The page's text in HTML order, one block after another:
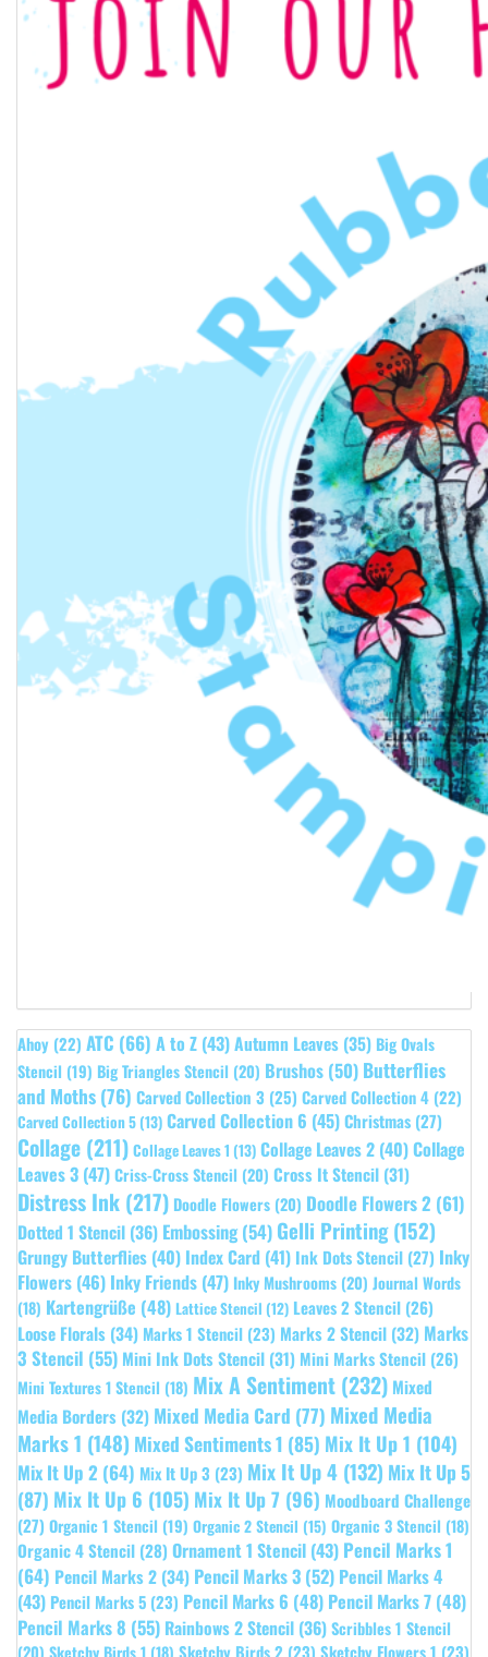
Ahoy (22) ATC (66) A to Z (43)Autumn Leaves (35) Big Ovals
Stencil (19) Big Triangles Stencil (20) Brushos (50) Butterflies
and Moths(76) Carved Collection 3 (25) Carved Collection 4 (22)
Carved Collection 5 (13) Carved Collection 6 (45)Christmas (27)
Collage (211) Collage Leaves 1 (13) Collage Leaves 2 (40)Collage
Leaves 3 (47)Criss-Cross Stencil (20) Cross It Stencil (31)
Distress Ink (217) Doodle Flowers (20) Doodle Flowers 2 (61)
Dotted 1 Stencil (36) Embossing(54) Gelli Printing(152)
Grungy Butterflies (40) Index Card (41) Ink Dots Stencil (27) Inky
Flowers (46) Inky Friends (47) Inky Mushrooms (20) Journal Words
(18) Kartengrüße (48) Lattice Stencil (12) Leaves 2 Stencil (26)
Loose Florals (34) Marks 1 Stencil (23) Marks 2 Stencil (32) Marks
3 Stencil (55) Mini Ink Dots Stencil (31) Mini Marks Stencil (26)
Mini Textures 1 Stencil (18) Mix A Sentiment (232) Mixed
Media Borders (32) Mixed Media Card (77) Mixed Media
Marks 1 (148) Mixed Sentiments 1 (85) Mix It Up 1 (104)
Mix It Up 2 (64) Mix It Up 3 (23) Mix It Up 4 (132) Mix It Up 5
(87) Mix It Up 6 (105) Mix It Up 7 (96) Moodboard Challenge
(27) Organic 1 Stencil (19) Organic 2 Stencil (15) Organic 3 Stencil (18)
Organic 4 Stencil (28) Ornament 1 Stencil (43) Pencil Marks 1
(64) Pencil Marks 2 (34) Pencil Marks 3 (52) Pencil Marks 4
(43) Pencil Marks 5 (23) Pencil Marks 6 (48) Pencil Marks 7 (48)
Pencil Marks 8 (55) Rainbows 2 Stencil (36)Scribbles 1 Stencil
(20) Sketchy Birds 1 (18) Sketchy Birds 2 (23) Sketchy Flowers 1 (23)